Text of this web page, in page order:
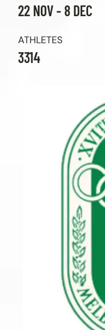
22 NOV - 8 DEC
ATHLETES
3314